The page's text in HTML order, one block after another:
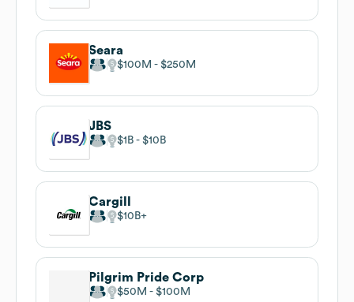
Seara
$100M $250M
JBS
$1B $10B
Cargill
$10B
Pilgrim Pride Corp
$50M $100M